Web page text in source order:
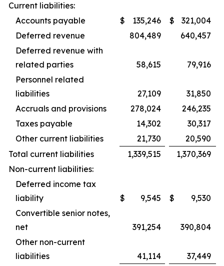
Current liabilities:
Accounts payable
$ 135,246 $
321,004
Deferred revenue
804,489
640,457
Deferred revenue with
related parties
58,615
79,916
Personnel related
liabilities
27,109
31,850
Accruals and provisions
278,024
246,235
Taxes payable
14,302
30,317
Other current liabilities
21,730
20,590
Total current liabilities
1,339,515
1,370,369
Non-current liabilities:
Deferred income tax
liability
$ 9,545 $
9,530
Convertible senior notes,
net
391,254
390,804
Other non-current
liabilities
41,114
37,449